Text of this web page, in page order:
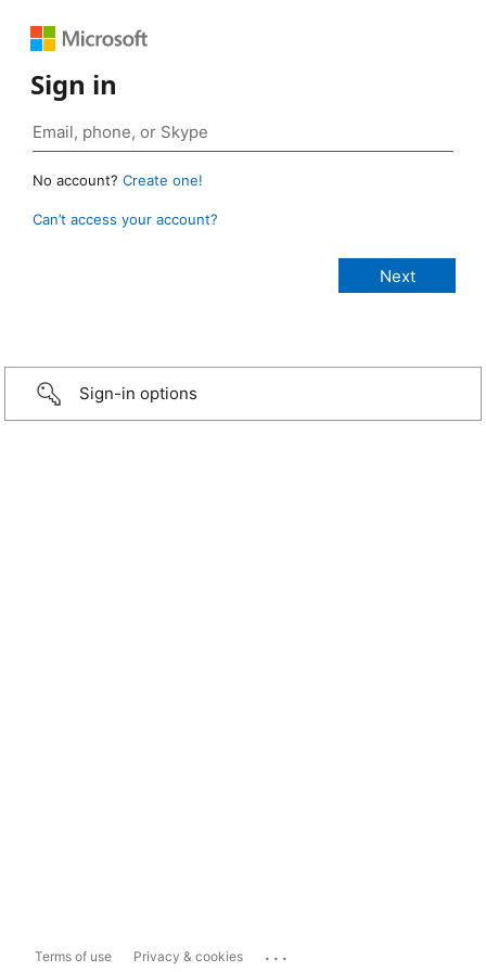
Sign in
No account? Create one!
Can’t access your account?
Sign-in options
Terms of use Privacy & cookies ...